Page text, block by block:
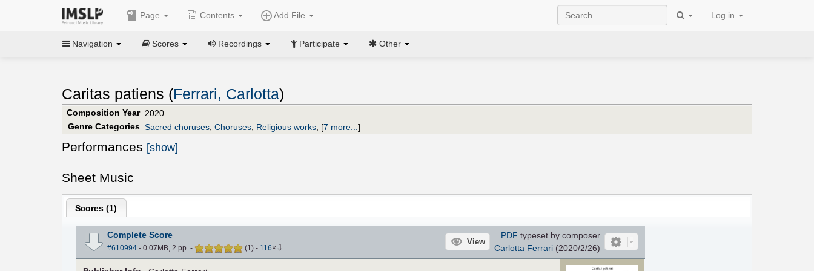
Page Contents Add File Log in
Navigation Scores Recordings Participate Other
Caritas patiens (Ferrari, Carlotta)
Composition Year 2020
Genre Categories Sacred choruses; Choruses; Religious works; [7 more... ]
Performances [show]
Sheet Music
Scores (1)
Complete Score
#610994- 0.07MB, 2 pp. - (1) - 116× ⇩
View
PDF typeset by composer
Carlotta Ferrari(2020/2/26)